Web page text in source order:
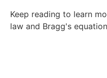
Keep reading to learn
law and Bragg's